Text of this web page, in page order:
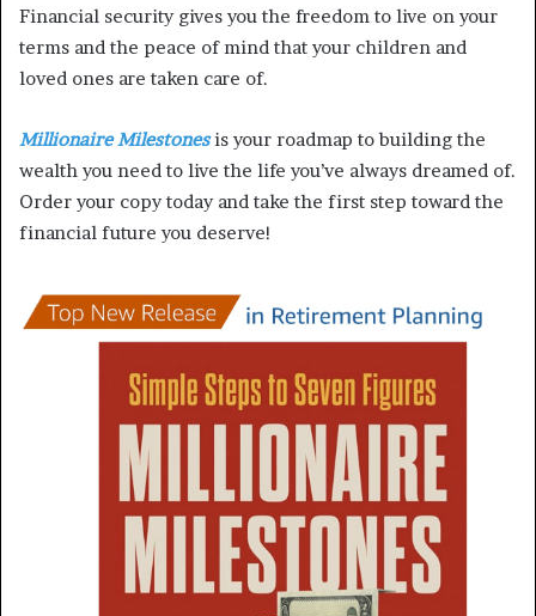
Financial security gives you the freedom to live on your
terms and the peace of mind that your children and
loved ones are taken care of.
Millionaire Milestonesis your roadmap to building the
wealth you need to live the life you’ve always dreamed of.
Order your copy today and take the first step toward the
financial future you deserve!